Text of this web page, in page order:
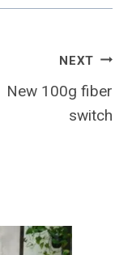
NEXT
New 100g fiber
switch